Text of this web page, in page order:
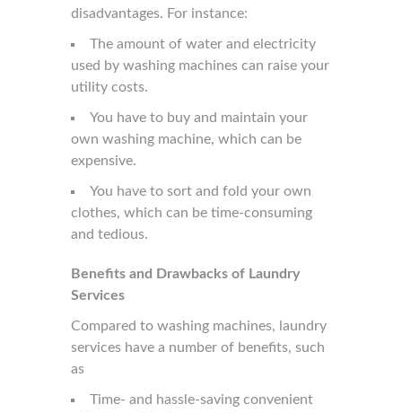
disadvantages. For instance:
The amount of water and electricity
used by washing machines can raise your
utility costs.
You have to buy and maintain your
own washing machine, which can be
expensive.
You have to sort and fold your own
clothes, which can be time-consuming
and tedious.
Benefits and Drawbacks of Laundry
Services
Compared to washing machines, laundry
services have a number of benefits, such
as
Time- and hassle-saving convenient